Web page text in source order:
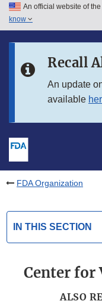
Skip to main content
Skip to in this section
An official website of
know
Recall
An update
available
FDA Organization
IN THIS SECTION
Center for
ALSO